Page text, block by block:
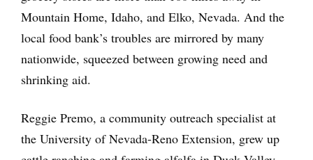
Mountain Home, Idaho, and Elko, Nevada. And the
local food bank’s troubles are mirrored by many
nationwide, squeezed between growing need and
shrinking aid.
Reggie Premo, a community outreach specialist at
the University of Nevada-Reno Extension, grew up